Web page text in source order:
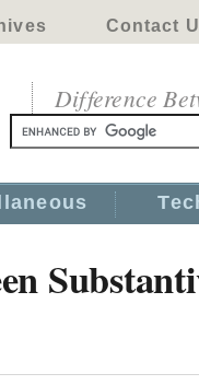
Contact
Difference